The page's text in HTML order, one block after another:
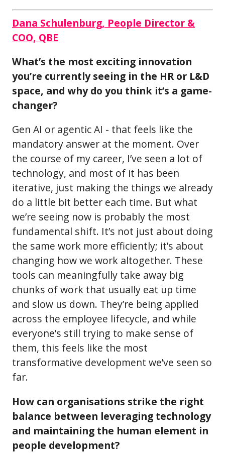
Dana Schulenburg, People Director &
COO, QBE
What’s the most exciting innovation
you’re currently seeing in the HR or L&D
space, and why do you think it’s a game-
changer?
Gen AI or agentic AI - that feels like the
mandatory answer at the moment. Over
the course of my career, I’ve seen a lot of
technology, and most of it has been
iterative, just making the things we already
do a little bit better each time. But what
we’re seeing now is probably the most
fundamental shift. It’s not just about doing
the same work more efficiently; it’s about
changing how we work altogether. These
tools can meaningfully take away big
chunks of work that usually eat up time
and slow us down. They’re being applied
across the employee lifecycle, and while
everyone’s still trying to make sense of
them, this feels like the most
transformative development we’ve seen so
far.
How can organisations strike the right
balance between leveraging technology
and maintaining the human element in
people development?